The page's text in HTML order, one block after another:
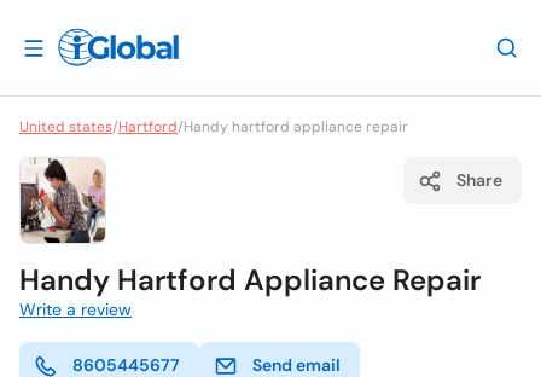
United states/Hartford/Handy hartford appliance repair
Share
Handy Hartford Appliance Repair
Write a review
8605445677 Send email